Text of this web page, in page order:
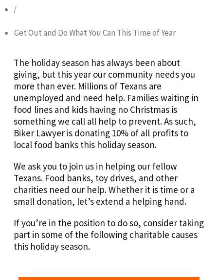
/
Get Out and Do What You Can This Time of Year
The holiday season has always been about
giving, but this year our community needs you
more than ever. Millions of Texans are
unemployed and need help. Families waiting in
food lines and kids having no Christmas is
something we call all help to prevent. As such,
Biker Lawyer is donating 10% of all profits to
local food banks this holiday season.
We ask you to join us in helping our fellow
Texans. Food banks, toy drives, and other
charities need our help. Whether it is time or a
small donation, let’s extend a helping hand.
If you’re in the position to do so, consider taking
part in some of the following charitable causes
this holiday season.